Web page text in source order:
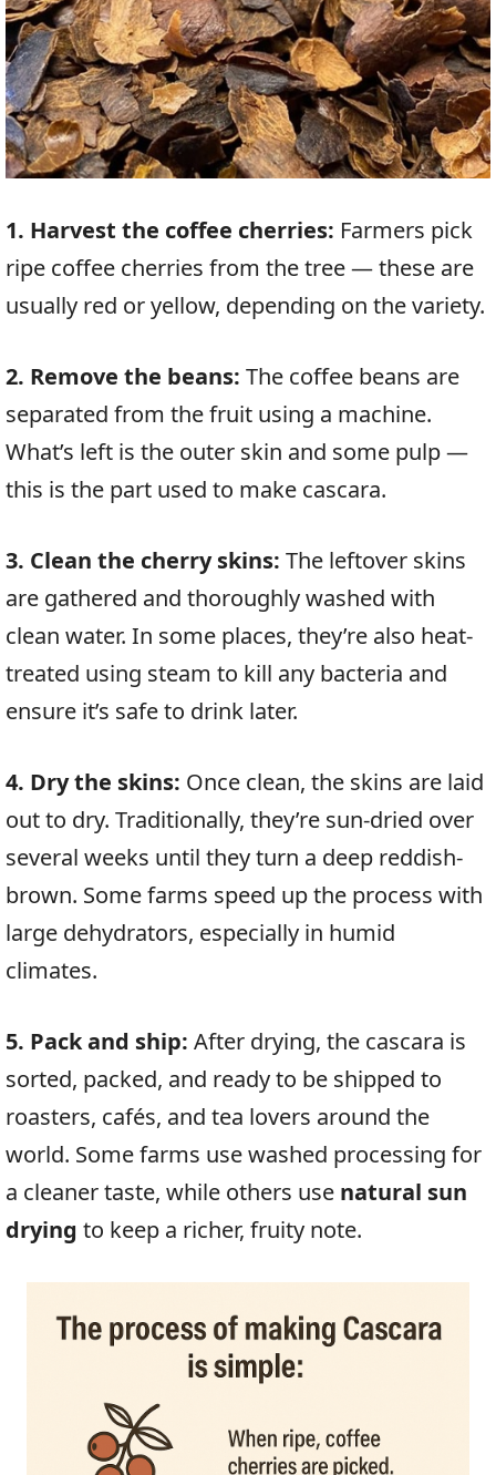
1. Harvest the coffee cherries: Farmers pick
ripe coffee cherries from the tree — these are
usually red or yellow, depending on the variety.
2. Remove the beans: The coffee beans are
separated from the fruit using a machine.
What’s left is the outer skin and some pulp —
this is the part used to make cascara.
3. Clean the cherry skins: The leftover skins
are gathered and thoroughly washed with
clean water. In some places, they’re also heat-
treated using steam to kill any bacteria and
ensure it’s safe to drink later.
4. Dry the skins: Once clean, the skins are laid
out to dry. Traditionally, they’re sun-dried over
several weeks until they turn a deep reddish-
brown. Some farms speed up the process with
large dehydrators, especially in humid
climates.
5. Pack and ship: After drying, the cascara is
sorted, packed, and ready to be shipped to
roasters, cafés, and tea lovers around the
world. Some farms use washed processing for
a cleaner taste, while others use natural sun
drying to keep a richer, fruity note.